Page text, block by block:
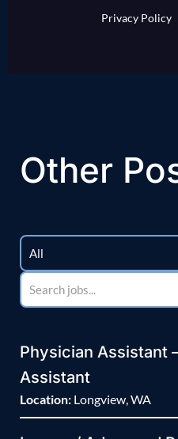
Privacy Policy
Other
Physician Assistant
Assistant
Location: Longview, WA